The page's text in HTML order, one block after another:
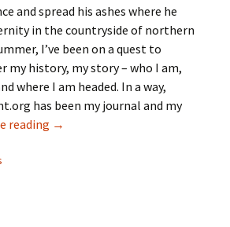
and spread his ashes where he
in the countryside of northern
I’ve been on a quest to
my history, my story – who I am,
where I am headed. In a way,
has been my journal and my
reading Taurus the Bull – 11 years later
→